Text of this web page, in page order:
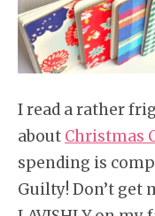
I read a rather
about Christmas
spending is
Guilty! Don’t get